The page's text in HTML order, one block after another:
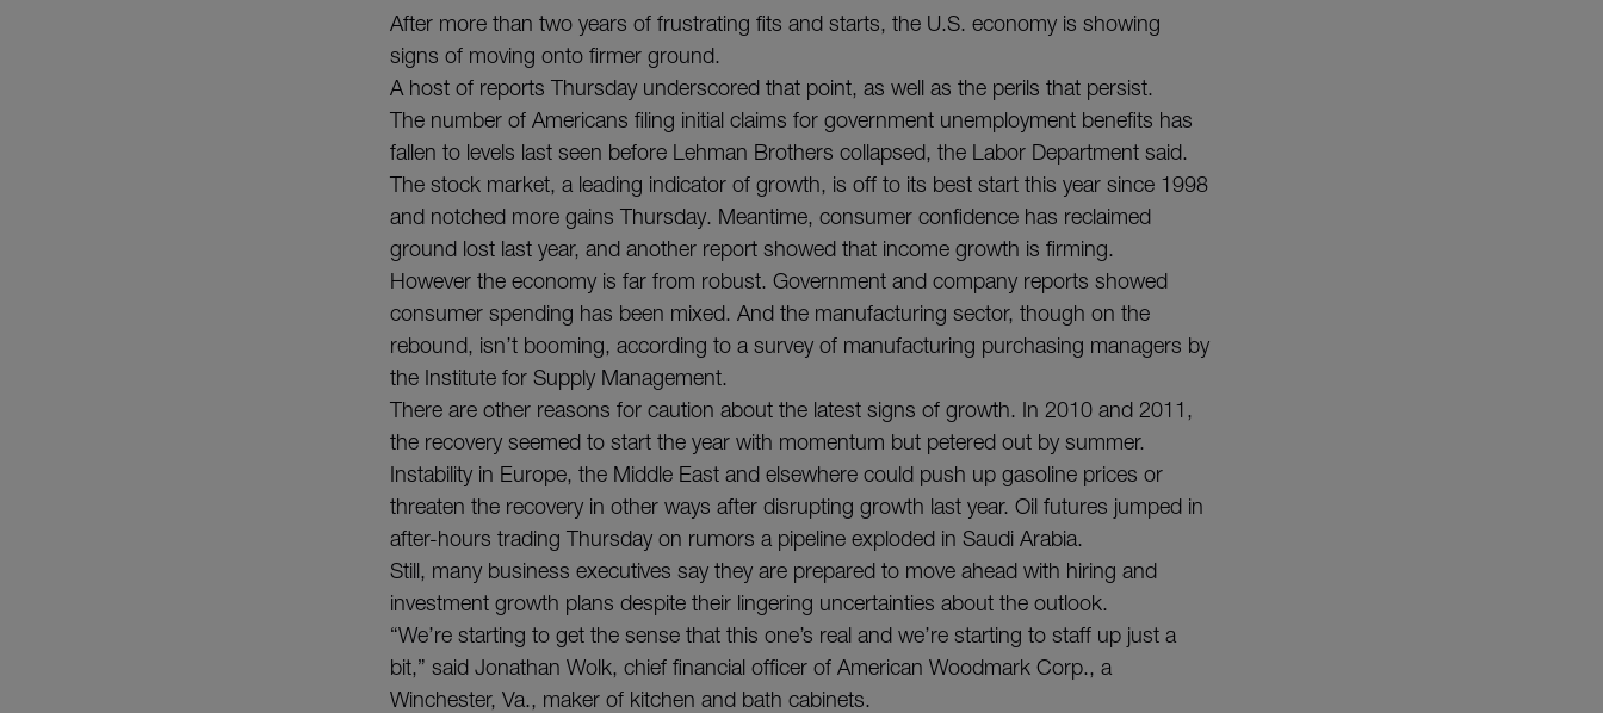
After more than two years of frustrating fits and starts, the U.S. economy is showing
signs of moving onto firmer ground.
A host of reports Thursday underscored that point, as well as the perils that persist.
The number of Americans filing initial claims for government unemployment benefits has
fallen to levels last seen before Lehman Brothers collapsed, the Labor Department said.
The stock market, a leading indicator of growth, is off to its best start this year since 1998
and notched more gains Thursday. Meantime, consumer confidence has reclaimed
ground lost last year, and another report showed that income growth is firming.
However the economy is far from robust. Government and company reports showed
consumer spending has been mixed. And the manufacturing sector, though on the
rebound, isn’t booming, according to a survey of manufacturing purchasing managers by
the Institute for Supply Management.
There are other reasons for caution about the latest signs of growth. In 2010 and 2011,
the recovery seemed to start the year with momentum but petered out by summer.
Instability in Europe, the Middle East and elsewhere could push up gasoline prices or
threaten the recovery in other ways after disrupting growth last year. Oil futures jumped in
after-hours trading Thursday on rumors a pipeline exploded in Saudi Arabia.
Still, many business executives say they are prepared to move ahead with hiring and
investment growth plans despite their lingering uncertainties about the outlook.
“We’re starting to get the sense that this one’s real and we’re starting to staff up just a
bit,” said Jonathan Wolk, chief financial officer of American Woodmark Corp., a
Winchester, Va., maker of kitchen and bath cabinets.